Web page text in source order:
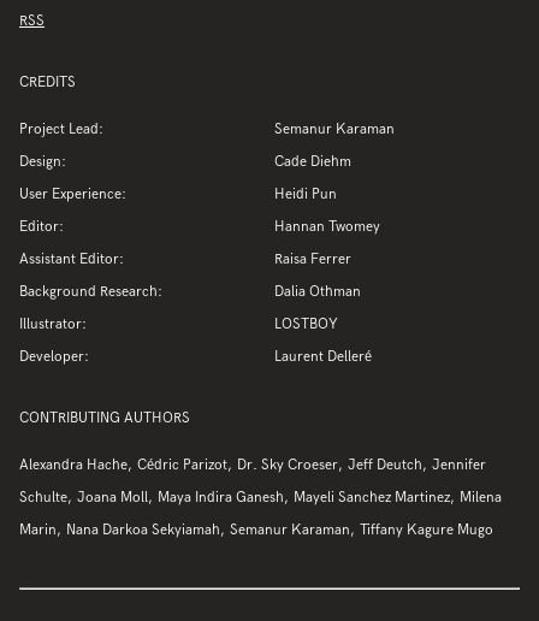
RSS
CREDITS
Project Lead:
Semanur Karaman
Design:
Cade Diehm
User Experience:
Heidi Pun
Editor:
Hannan Twomey
Assistant Editor:
Raisa Ferrer
Background Research:
Dalia Othman
Illustrator:
LOSTBOY
Developer:
Laurent Delleré
CONTRIBUTING AUTHORS
Alexandra Hache Cédric Parizot Dr. Sky Croeser Jeff Deutch Jennifer
Schulte Joana Moll Maya Indira Ganesh Mayeli Sanchez Martinez Milena
Marin
Nana Darkoa Sekyiamah Semanur Karaman Tiffany Kagure Mugo